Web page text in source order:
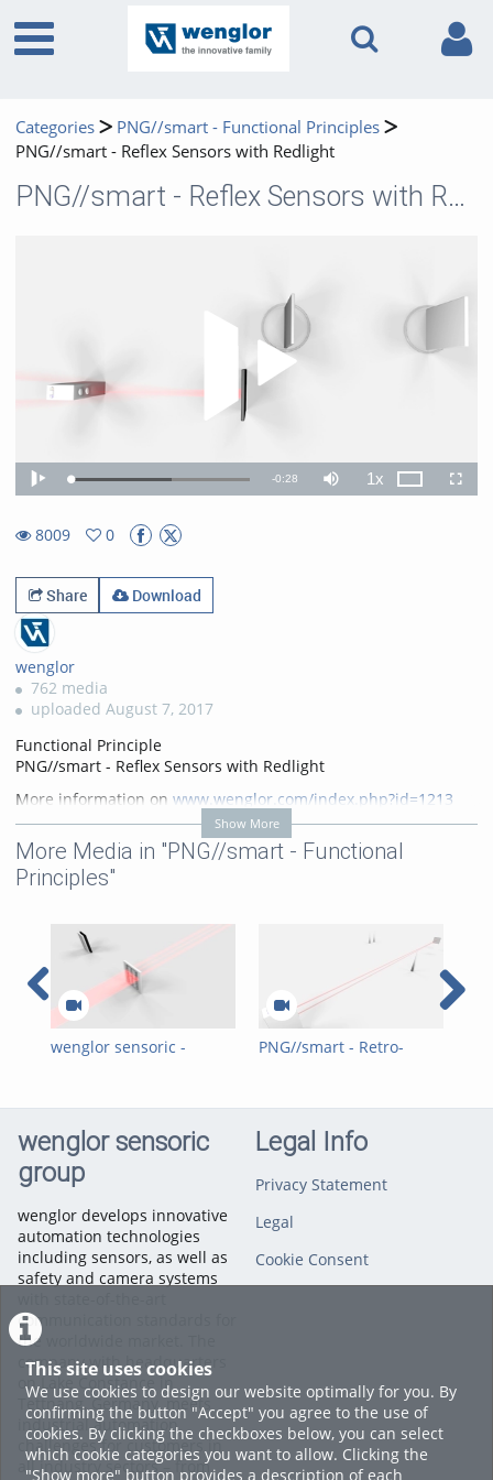
This site uses cookies
We use cookies to design our website optimally for you. By
confirming the button "Accept" you agree to the use of
cookies. By clicking the checkboxes below, you can select
which cookie categories you want to allow. Clicking the
"Show more" button provides a description of each
Categories
PNG//smart - Functional Principles
PNG//smart - Reflex Sensors with Redlight
PNG//smart - Reflex Sensors with Redlight
Play
Play Loaded:
56.36%
Remaining
-0:28 Mute 1xPlayback
Rate
8009
0
Share
Download
wenglor
762 media
uploaded August 7, 2017
Functional Principle
PNG//smart - Reflex Sensors with Redlight
More information on www.wenglor.com/index.php?id=1213
Categories: PNG//smart -
Functional Principles ,
Photoelectronic Sensors
PNG//smart
Show More
More Media in "PNG//smart - Functional
Principles"
wenglor sensoric -
(Line)
PNG//smart - Retro-
wenglor sensoric
group
wenglor develops innovative
automation technologies
including sensors, as well as
safety and camera systems
communication standards for
the worldwide market. The
company with headquarters
on Lake Constance in
Tettnang, Germany, meets
industrial automation
challenges for customers in
all industry sectors – from
Legal Info
Privacy Statement
Legal
Cookie Consent